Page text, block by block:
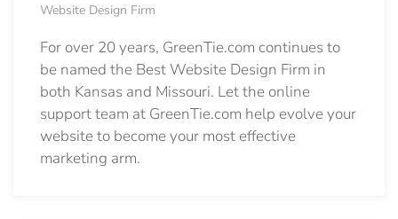
Website Design Firm
For over 20 years, GreenTie.com continues to
be named the Best Website Design Firm in
both Kansas and Missouri. Let the online
support team at GreenTie.com help evolve your
website to become your most effective
marketing arm.